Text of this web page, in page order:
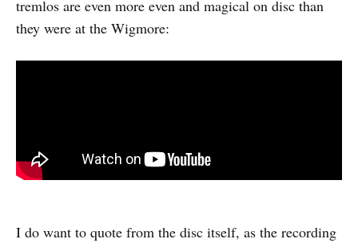
tremlos are even more even and magical on disc than
they were at the Wigmore:
I do want to quote from the disc itself, as the recording